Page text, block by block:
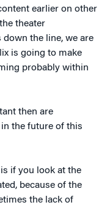
earlier on other
theater
down the line, we are
is going to make
probably within
then are
the future of this
if you look at the
because of the
the lack of